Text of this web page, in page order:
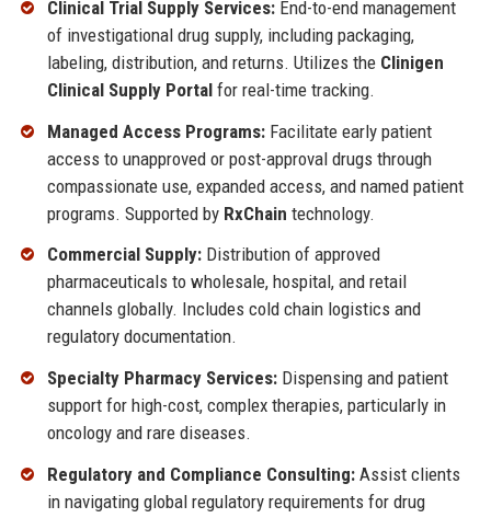
Clinical Trial Supply Services:End-to-end management
of investigational drug supply, including packaging,
labeling, distribution, and returns. Utilizes the Clinigen
Clinical Supply Portalfor real-time tracking.
Managed Access Programs:Facilitate early patient
access to unapproved or post-approval drugs through
compassionate use, expanded access, and named patient
programs. Supported by RxChain technology.
Commercial Supply:Distribution of approved
pharmaceuticals to wholesale, hospital, and retail
channels globally. Includes cold chain logistics and
regulatory documentation.
Specialty Pharmacy Services:Dispensing and patient
support for high-cost, complex therapies, particularly in
oncology and rare diseases.
Regulatory and Compliance Consulting:Assist clients
in navigating global regulatory requirements for drug